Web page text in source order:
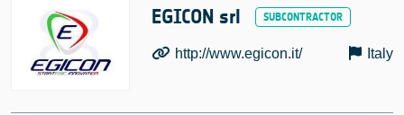
EGICON srl
http://www.egicon.it/ Italy